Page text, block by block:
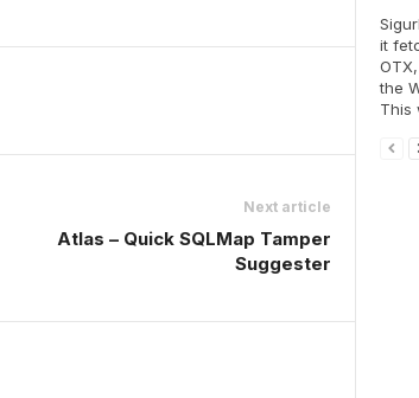
Next article
Atlas – Quick SQLMap Tamper
Suggester
it
the
This